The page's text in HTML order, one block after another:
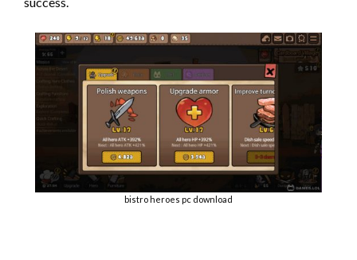
bistro heroes pc download